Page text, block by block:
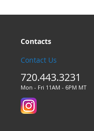
Contacts
Contact Us
720.443.3231
Mon - Fri 11AM - 6PM MT